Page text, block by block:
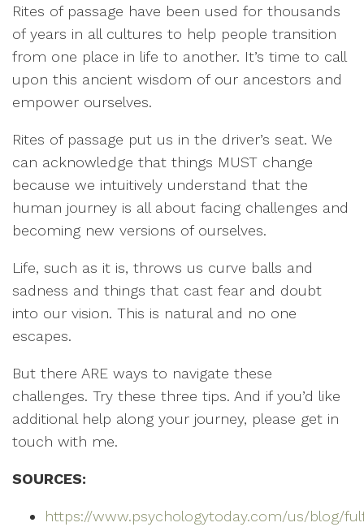
Rites of passage have been used for thousands
of years in all cultures to help people transition
from one place in life to another. It’s time to call
upon this ancient wisdom of our ancestors and
empower ourselves.
Rites of passage put us in the driver’s seat. We
can acknowledge that things MUST change
because we intuitively understand that the
human journey is all about facing challenges and
becoming new versions of ourselves.
Life, such as it is, throws us curve balls and
sadness and things that cast fear and doubt
into our vision. This is natural and no one
escapes.
But there ARE ways to navigate these
challenges. Try these three tips. And if you’d like
additional help along your journey, please get in
touch with me.
SOURCES:
https://www.psychologytoday.com/us/blog/